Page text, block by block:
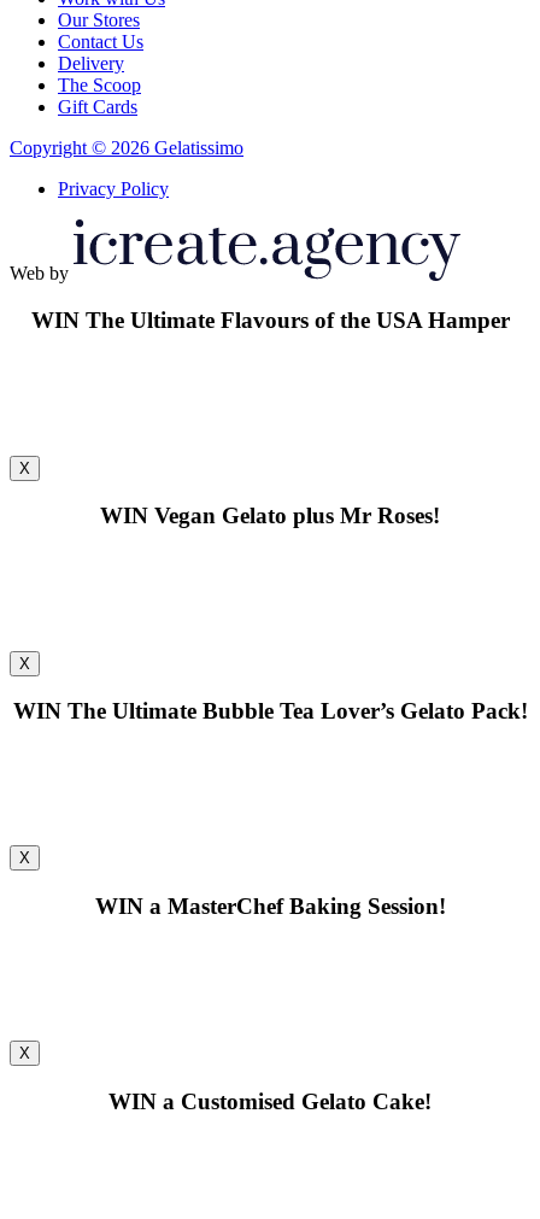
Our Stores
Contact Us
Delivery
The Scoop
Gift Cards
Copyright © 2026 Gelatissimo
Privacy Policy
Web by
WINThe Ultimate Flavours of the USA Hamper
X
WIN Vegan Gelato plus Mr Roses!
X
WINThe Ultimate Bubble Tea Lover’s Gelato Pack!
X
WINa MasterChef Baking Session!
X
WIN a Customised Gelato Cake!